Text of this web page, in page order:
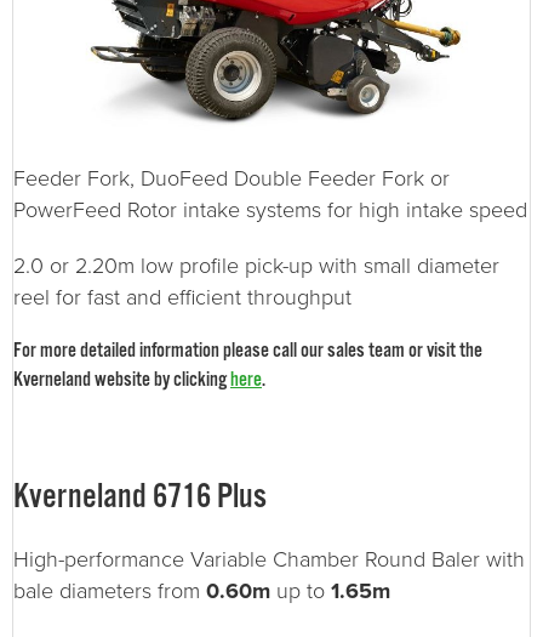
Feeder Fork, DuoFeed Double Feeder Fork or
PowerFeed Rotor intake systems for high intake speed
2.0 or 2.20m low profile pick-up with small diameter
reel for fast and efficient throughput
For more detailed information please call our sales team or visit the
Kverneland website by clickinghere.
Kverneland 6716 Plus
High-performance Variable Chamber Round Baler with
bale diameters from 0.60m up to 1.65m